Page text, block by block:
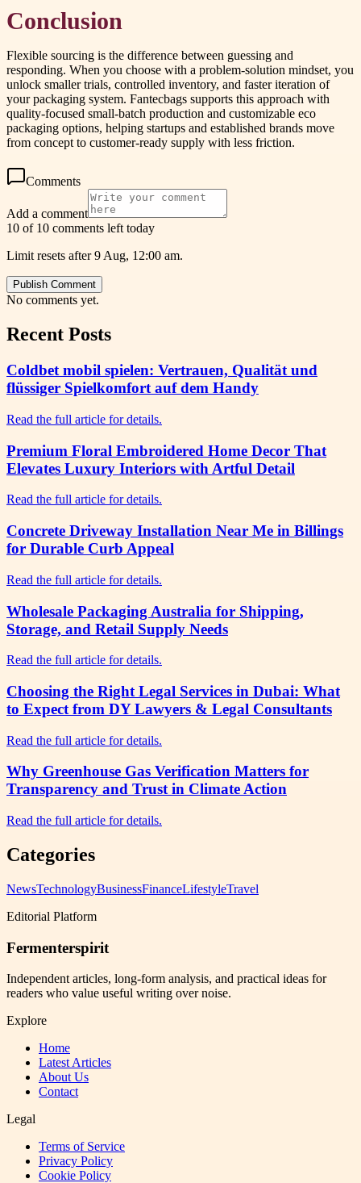
Conclusion
Flexible sourcing is the difference between guessing and
responding. When you choose with a problem-solution mindset, you
unlock smaller trials, controlled inventory, and faster iteration of
your packaging system. Fantecbags supports this approach with
quality-focused small-batch production and customizable eco
packaging options, helping startups and established brands move
from concept to customer-ready supply with less friction.
Comments
Add a comment
10 of 10 comments left today
Limit resets after 9 Aug, 12:00 am.
Publish Comment
No comments yet.
Recent Posts
Coldbet mobil spielen: Vertrauen, Qualität und
flüssiger Spielkomfort auf dem Handy
Read the full article for details.
Premium Floral Embroidered Home Decor That
Elevates Luxury Interiors with Artful Detail
Read the full article for details.
Concrete Driveway Installation Near Me in Billings
for Durable Curb Appeal
Read the full article for details.
Wholesale Packaging Australia for Shipping,
Storage, and Retail Supply Needs
Read the full article for details.
Choosing the Right Legal Services in Dubai: What
to Expect from DY Lawyers & Legal Consultants
Read the full article for details.
Why Greenhouse Gas Verification Matters for
Transparency and Trust in Climate Action
Read the full article for details.
Categories
NewsTechnologyBusinessFinanceLifestyleTravel
Editorial Platform
Fermenterspirit
Independent articles, long-form analysis, and practical ideas for
readers who value useful writing over noise.
Explore
Home
Latest Articles
About Us
Contact
Legal
Terms of Service
Privacy Policy
Cookie Policy